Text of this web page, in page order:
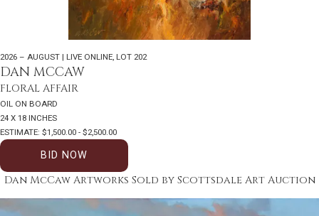
2026 – AUGUST | LIVE ONLINE, LOT 202
DAN MCCAW
FLORAL AFFAIR
OIL ON BOARD
24 X 18 INCHES
ESTIMATE: $1,500.00 - $2,500.00
BID NOW
Dan McCaw Artworks Sold by Scottsdale Art Auction